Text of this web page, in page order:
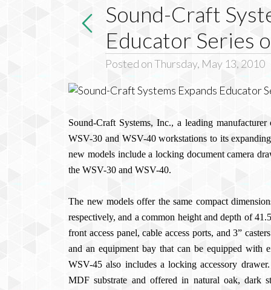
Sound-Craft
Educator Series
Posted on Thursday, May 13, 2010
Sound-Craft Systems, Inc., a leading
WSV-30 and WSV-40 workstations to its
new models include a locking document camera
the WSV-30 and WSV-40.
The new models offer the same compact
respectively, and a common height and depth of
front access panel, cable access ports, and 3”
and an equipment bay that can be equipped with
WSV-45 also includes a locking accessory drawer.
MDF substrate and offered in natural oak, dark